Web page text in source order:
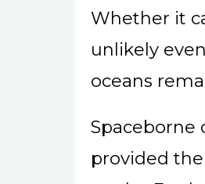
Whether it
unlikely
oceans
Spaceborne
provided